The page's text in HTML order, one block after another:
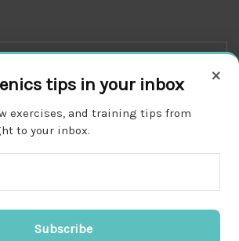
×
tips in your inbox
exercises, and training tips from
to your inbox.
Subscribe
Download on the
APP STORE